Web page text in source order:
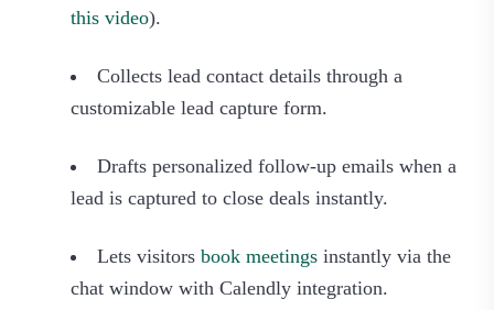
this video).
Collects lead contact details through a
customizable lead capture form.
Drafts personalized follow-up emails when a
lead is captured to close deals instantly.
Lets visitors book meetings instantly via the
chat window with Calendly integration.